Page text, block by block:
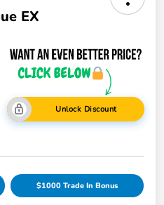
EX
Unlock Discount
$1000 Trade In Bonus